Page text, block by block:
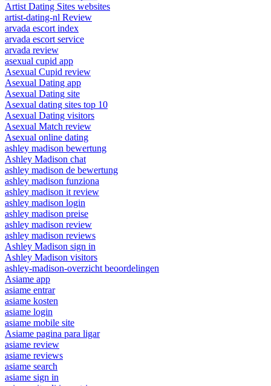
Artist Dating Sites websites
artist-dating-nl Review
arvada escort index
arvada escort service
arvada review
asexual cupid app
Asexual Cupid review
Asexual Dating app
Asexual Dating site
Asexual dating sites top 10
Asexual Dating visitors
Asexual Match review
Asexual online dating
ashley madison bewertung
Ashley Madison chat
ashley madison de bewertung
ashley madison funziona
ashley madison it review
ashley madison login
ashley madison preise
ashley madison review
ashley madison reviews
Ashley Madison sign in
Ashley Madison visitors
ashley-madison-overzicht beoordelingen
Asiame app
asiame entrar
asiame kosten
asiame login
asiame mobile site
Asiame pagina para ligar
asiame review
asiame reviews
asiame search
asiame sign in